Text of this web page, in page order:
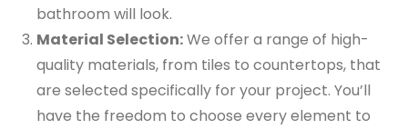
bathroom will look.
Material Selection:We offer a range of high-
quality materials, from tiles to countertops, that
are selected specifically for your project. You’ll
have the freedom to choose every element to